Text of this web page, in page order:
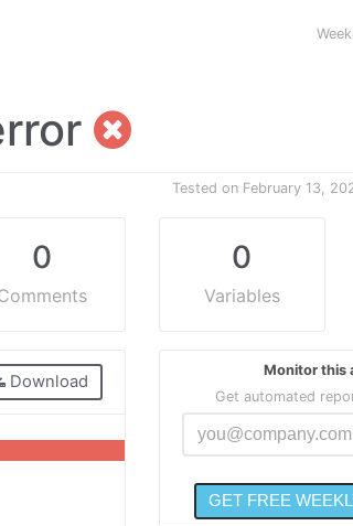
Tested on February 13,
0 0
Variables
Download
Monitor this
Get automated